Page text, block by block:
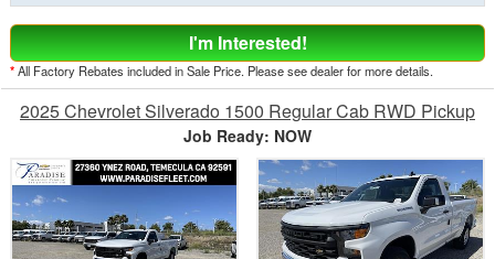
I'm Interested!
*All Factory Rebates included in Sale Price. Please see dealer for more details.
2025 Chevrolet Silverado 1500 Regular Cab RWD Pickup
Job Ready: NOW